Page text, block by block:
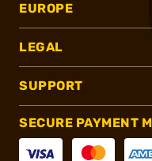
EUROPE
LEGAL
SUPPORT
SECURE PAYMENT